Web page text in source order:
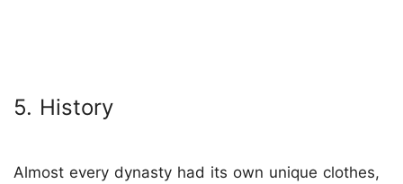
5. History
Almost every dynasty had its own unique clothes,